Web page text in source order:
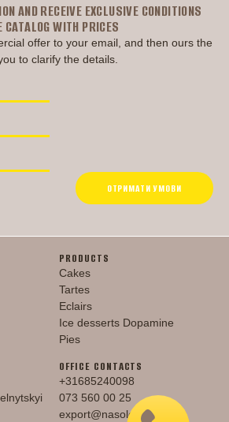
AND RECEIVE EXCLUSIVE CONDITIONS
CATALOG WITH PRICES
offer to your email, and then ours the
to clarify the details.
ОТРИМАТИ УМОВИ
PRODUCTS
Cakes
Tartes
Eclairs
Ice desserts Dopamine
Pies
OFFICE CONTACTS
+31685240098
073 560 00 25
export@nasoloda.com.ua